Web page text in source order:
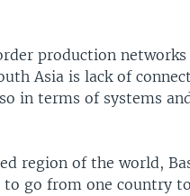
production networks
Asia is lack of
in terms of systems
region of the world,
go from one country